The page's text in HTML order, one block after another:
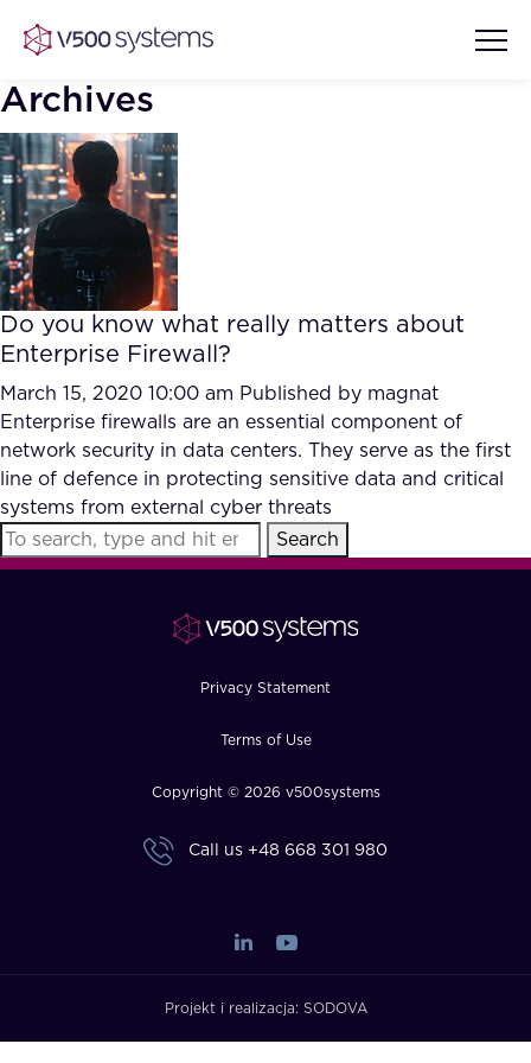
Vision & Values
Our Team
What we Offer
Our Partners
AI Show Highlights
AI Document Comprehension
Accurate Complex Document
Reviews (AI)
Case studies
Industries
FAQ
Archives
Do you know what really matters about
Enterprise Firewall?
March 15, 2020 10:00 am Published by magnat
Enterprise firewalls are an essential component of
network security in data centers. They serve as the first
line of defence in protecting sensitive data and critical
systems from external cyber threats
Search
Privacy Statement
Terms of Use
Copyright © 2026 v500systems
Call us +48 668 301 980
Projekt i realizacja: SODOVA